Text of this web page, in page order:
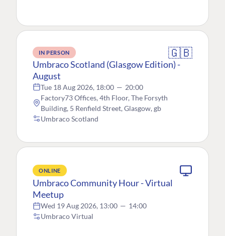
IN PERSON 🇬🇧
Umbraco Scotland (Glasgow Edition) -
August
Tue 18 Aug 2026, 18:00 — 20:00
Factory73 Offices, 4th Floor, The Forsyth
Building, 5 Renfield Street, Glasgow, gb
Umbraco Scotland
ONLINE
Umbraco Community Hour - Virtual
Meetup
Wed 19 Aug 2026, 13:00 — 14:00
Umbraco Virtual